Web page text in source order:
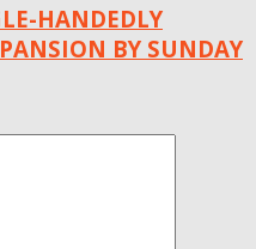
HANDEDLY
BY SUNDAY